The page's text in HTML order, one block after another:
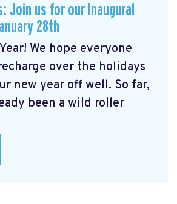
Join us for our Inaugural
28th
We hope everyone
over the holidays
new year off well. So far,
been a wild roller